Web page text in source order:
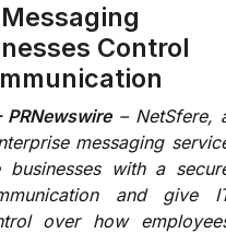
Control
PRNewswire– NetSfere,
messaging
with a
and give
over how